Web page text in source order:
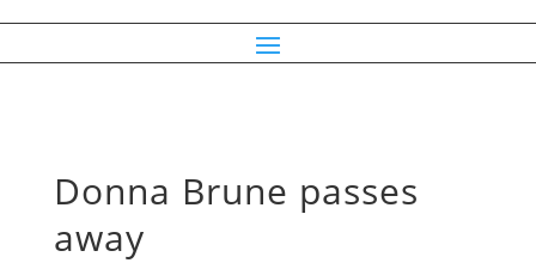
Donna Brune passes
away